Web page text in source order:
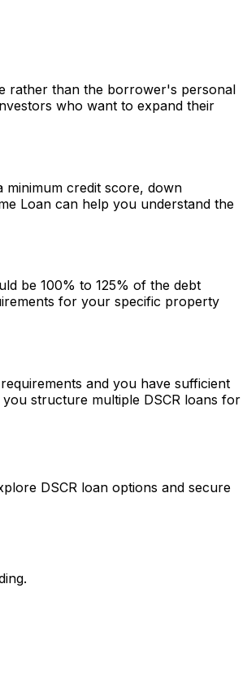
rather than the borrower's personal
who want to expand their
credit score, down
Loan can help you understand the
be 100% to 125% of the debt
for your specific property
and you have sufficient
structure multiple DSCR loans for
DSCR loan options and secure